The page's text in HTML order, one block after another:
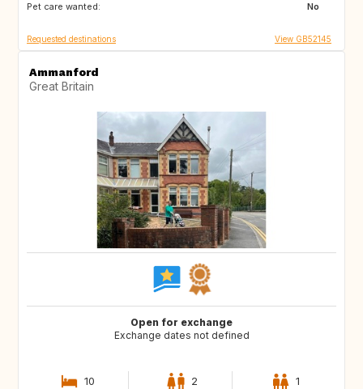
Pet care wanted:
No
SE
Requested destinations View GB52145
Ammanford
Great Britain
Open for exchange
Exchange dates not defined
10 2 1